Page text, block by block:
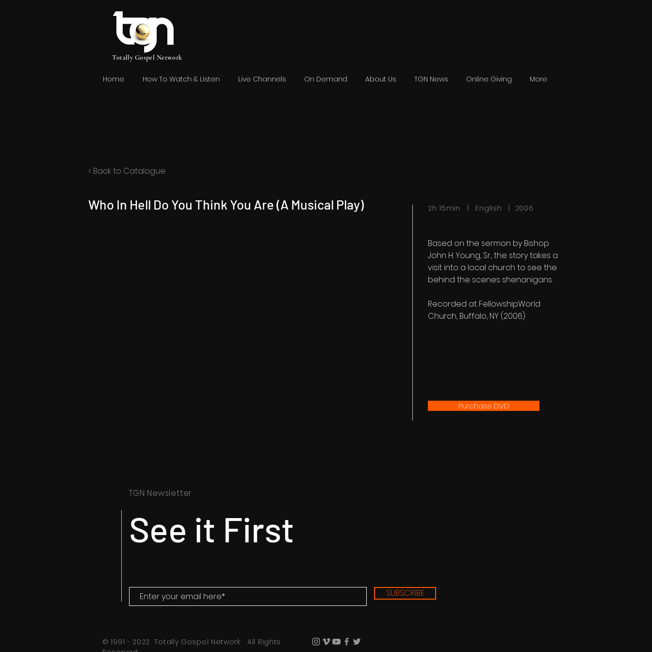
Totally Gospel Network
Home How To Watch & Listen Live Channels On Demand About Us TGN News Online Giving More
< Back to Catalogue
Who In Hell Do You Think You Are (A Musical Play) 2h 15min | English | 2006
Based on the sermon by Bishop
John H. Young, Sr., the story takes a
visit into a local church to see the
behind the scenes shenanigans.
Recorded at FellowshipWorld
Church, Buffalo, NY (2006)
Purchase DVD
TGN Newsletter
See it First
SUBSCRIBE
© 1991 - 2022 Totally Gospel Network All Rights